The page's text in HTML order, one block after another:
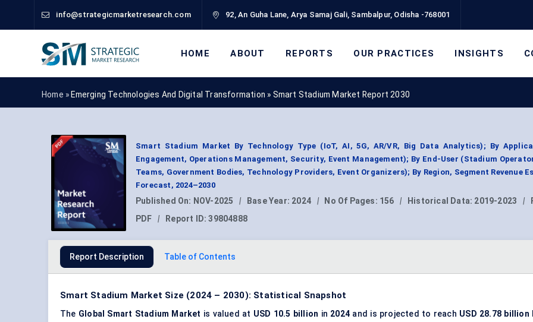
info@strategicmarketresearch.com 92, An Guha Lane, Arya Samaj Gali, Sambalpur, Odisha -768001
HOME ABOUT REPORTS OUR PRACTICES INSIGHTS
Home » Emerging Technologies And Digital Transformation » Smart Stadium Market Report 2030
Smart Stadium Market By Technology Type (IoT, AI, 5G, AR/VR, Big Data Analytics); By
Engagement, Operations Management, Security, Event Management); By End-User (Stadium
Teams, Government Bodies, Technology Providers, Event Organizers); By Region, Segment Revenue
Forecast, 2024–2030
Published On: NOV-2025 | Base Year: 2024 | No Of Pages: 156 | Historical Data: 2019-2023 |
PDF
| Report ID:39804888
Report Description Table of Contents
Smart Stadium Market Size (2024 – 2030): Statistical Snapshot
The Global Smart Stadium Market is valued at USD 10.5 billion in 2024 and is projected to reach USD 28.78 billion